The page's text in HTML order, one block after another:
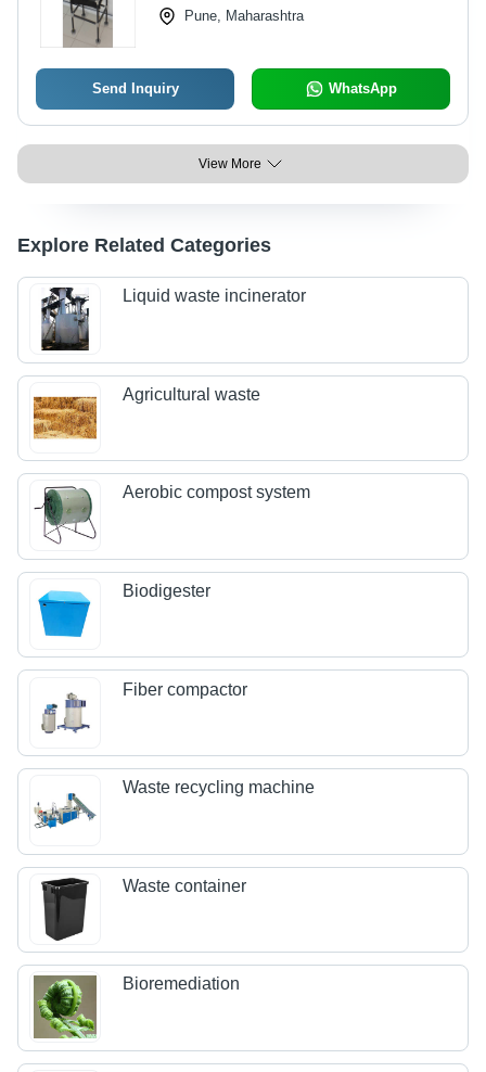
Pune, Maharashtra
Send Inquiry WhatsApp
View More
Explore Related Categories
Liquid waste incinerator
Agricultural waste
Aerobic compost system
Biodigester
Fiber compactor
Waste recycling machine
Waste container
Bioremediation